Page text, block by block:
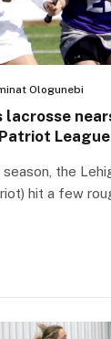
Ologunebi
lacrosse
the
hit a few